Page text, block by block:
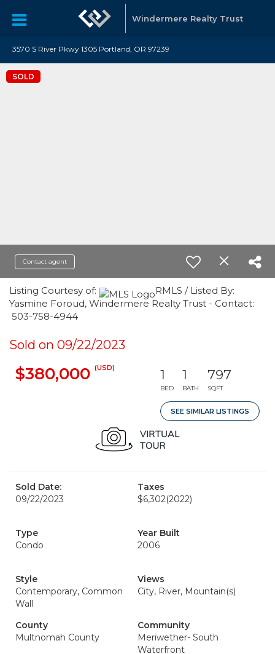
Windermere Realty Trust
3570 S River Pkwy 1305 Portland, OR 97239
SOLD
Contact agent
Listing Courtesy of:
RMLS / Listed By:
Yasmine Foroud, Windermere Realty Trust - Contact:
503-758-4944
Sold on 09/22/2023
$380,000 (USD) 1
BED
1
BATH
797
SQFT
SEE SIMILAR LISTINGS
Sold Date:
09/22/2023
Taxes
$6,302(2022)
Type
Condo
Year Built
2006
Style
Contemporary, Common
Wall
Views
City, River, Mountain(s)
County
Multnomah County
Community
Meriwether- South
Waterfront